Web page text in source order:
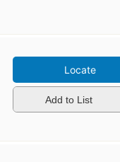
Locate
Add to List